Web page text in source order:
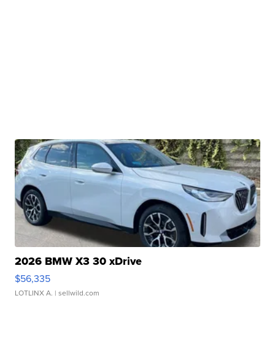
2026 BMW X3 30 xDrive
$56,335
LOTLINX A. | sellwild.com